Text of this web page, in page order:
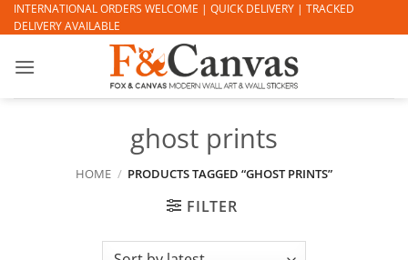
Skip
to
INTERNATIONAL ORDERS WELCOME | QUICK DELIVERY | TRACKED
DELIVERY AVAILABLE
ghost prints
HOME / PRODUCTS TAGGED “GHOST PRINTS”
FILTER